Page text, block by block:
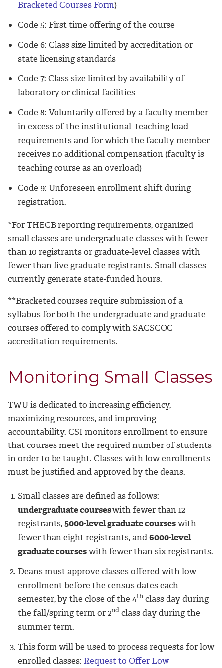
Bracketed Courses Form)
Code 5: First time offering of the course
Code 6: Class size limited by accreditation or
state licensing standards
Code 7: Class size limited by availability of
laboratory or clinical facilities
Code 8: Voluntarily offered by a faculty member
in excess of the institutional teaching load
requirements and for which the faculty member
receives no additional compensation (faculty is
teaching course as an overload)
Code 9: Unforeseen enrollment shift during
registration.
*For THECB reporting requirements, organized
small classes are undergraduate classes with fewer
than 10 registrants or graduate-level classes with
fewer than five graduate registrants. Small classes
currently generate state-funded hours.
**Bracketed courses require submission of a
syllabus for both the undergraduate and graduate
courses offered to comply with SACSCOC
accreditation requirements.
Monitoring Small Classes
TWU is dedicated to increasing efficiency,
maximizing resources, and improving
accountability. CSI monitors enrollment to ensure
that courses meet the required number of students
in order to be taught. Classes with low enrollments
must be justified and approved by the deans.
Small classes are defined as follows:
undergraduate courseswith fewer than 12
registrants,5000-level graduate courseswith
fewer than eight registrants, and6000-level
graduate courseswith fewer than six registrants.
Deans must approve classes offered with low
enrollment before the census dates each
semester, by the close of the 4th class day during
the fall/spring term or 2nd class day during the
summer term.
This form will be used to process requests for low
enrolled classes: Request to Offer Low